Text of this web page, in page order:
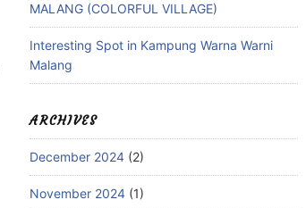
MALANG (COLORFUL VILLAGE)
Interesting Spot in Kampung Warna Warni
Malang
ARCHIVES
December 2024 (2)
November 2024 (1)